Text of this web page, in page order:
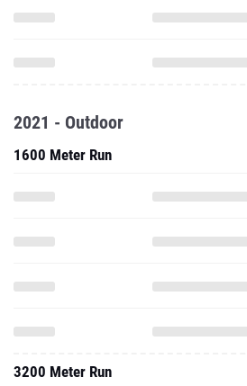
2021 - Outdoor
1600 Meter Run
3200 Meter Run